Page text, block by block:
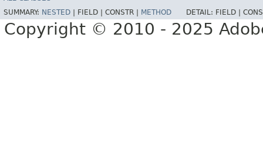
SUMMARY: NESTED | FIELD | CONSTR | METHOD DETAIL: FIELD |
Copyright © 2010 - 2025